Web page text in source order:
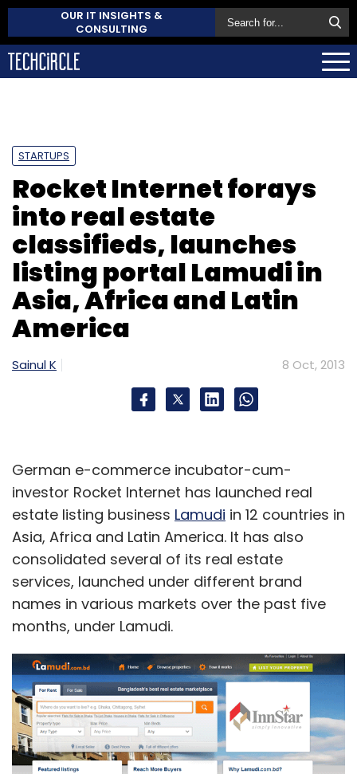
OUR IT INSIGHTS &
CONSULTING
STARTUPS
Rocket Internet forays
into real estate
classifieds, launches
listing portal Lamudi in
Asia, Africa and Latin
America
Sainul K 8 Oct, 2013
German e-commerce incubator-cum-
investor Rocket Internet has launched real
estate listing business Lamudi in 12 countries in
Asia, Africa and Latin America. It has also
consolidated several of its real estate
services, launched under different brand
names in various markets over the past five
months, under Lamudi.